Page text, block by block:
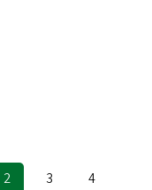
Current
2 Page
3 Page
4